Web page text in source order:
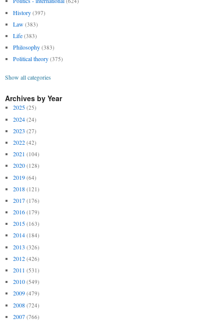
History (397)
Law (383)
Life (383)
Philosophy (383)
Political theory (375)
Show all categories
Archives by Year
2025 (25)
2024 (24)
2023 (27)
2022 (42)
2021 (104)
2020 (128)
2019 (64)
2018 (121)
2017 (176)
2016 (179)
2015 (163)
2014 (184)
2013 (326)
2012 (426)
2011 (531)
2010 (549)
2009 (479)
2008 (724)
2007 (766)